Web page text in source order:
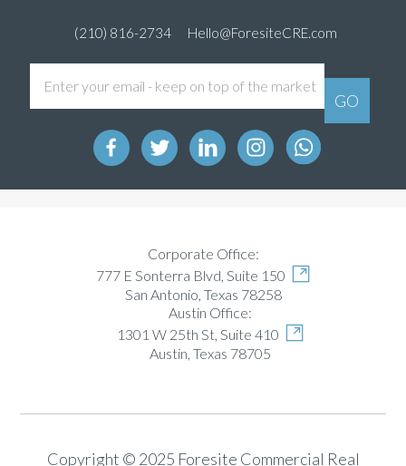
(210) 816-2734 Hello@ForesiteCRE.com
Corporate Office:
777 E Sonterra Blvd, Suite 150
San Antonio, Texas 78258
Austin Office:
1301 W 25th St, Suite 410
Austin, Texas 78705
Copyright © 2025 Foresite Commercial Real